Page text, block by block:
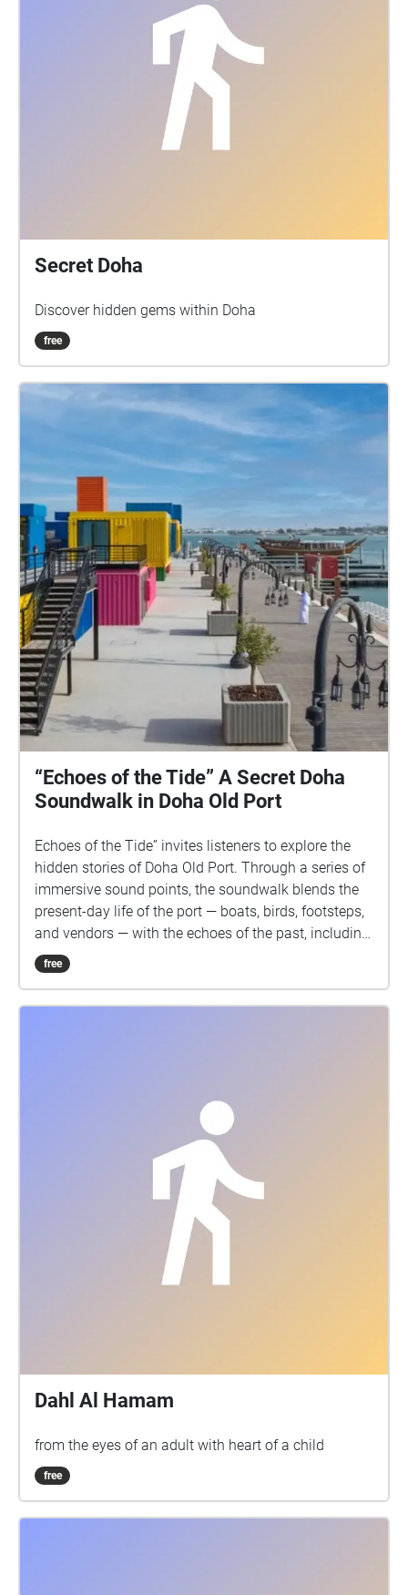
Secret Doha
Discover hidden gems within Doha
free
“Echoes of the Tide” A Secret Doha
Soundwalk in Doha Old Port
Echoes of the Tide” invites listeners to explore the
hidden stories of Doha Old Port. Through a series of
immersive sound points, the soundwalk blends the
present-day life of the port — boats, birds, footsteps,
and vendors — with the echoes of the past, including
the memory of an old fisherman whose voice lingers
in the wind and waves. Each step reveals layers of
free
Dahl Al Hamam
from the eyes of an adult with heart of a child
free